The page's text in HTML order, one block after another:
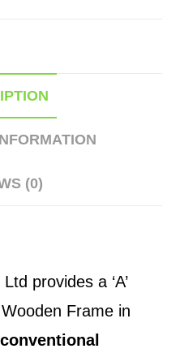
(0)
provides a ‘A’
Frame in